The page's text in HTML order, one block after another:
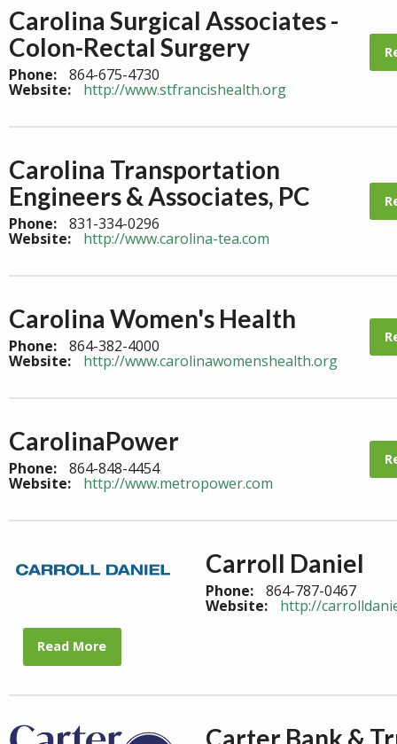
Carolina Surgical Associates -
Colon-Rectal Surgery
Phone: 864-675-4730
Website: http://www.stfrancishealth.org
Carolina Transportation
Engineers & Associates, PC
Phone: 831-334-0296
Website: http://www.carolina-tea.com
Carolina Women's Health
Phone: 864-382-4000
Website: http://www.carolinawomenshealth.org
CarolinaPower
Phone: 864-848-4454
Website: http://www.metropower.com
Carroll Daniel
Phone: 864-787-0467
Website: http://
Read More
Carter Bank &